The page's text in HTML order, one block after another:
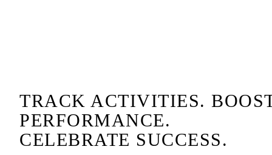
TRACK ACTIVITIES.
PERFORMANCE.
CELEBRATE SUCCESS.